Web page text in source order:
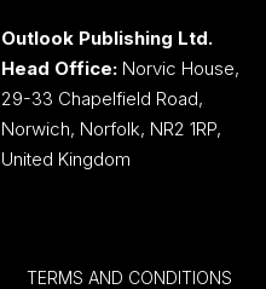
Outlook Publishing Ltd.
Head Office: Norvic House,
29-33 Chapelfield Road,
Norwich, Norfolk, NR2 1RP,
United Kingdom
TERMS AND CONDITIONS